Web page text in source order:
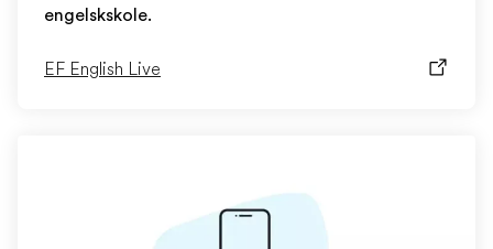
engelskskole.
EF English Live